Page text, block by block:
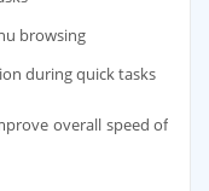
browsing
during quick tasks
overall speed of